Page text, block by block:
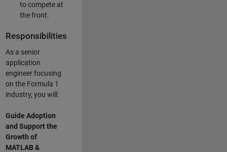
to compete at
the front.
Responsibilities
As a senior
application
engineer focusing
on the Formula 1
industry, you will:
Guide Adoption
and Support the
Growth of
MATLAB &